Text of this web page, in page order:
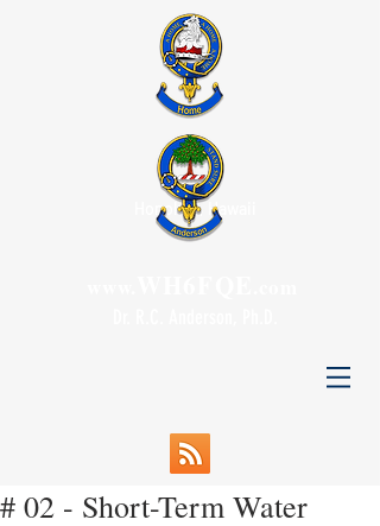
Honolulu, Hawaii
# 02 - Short-Term Water